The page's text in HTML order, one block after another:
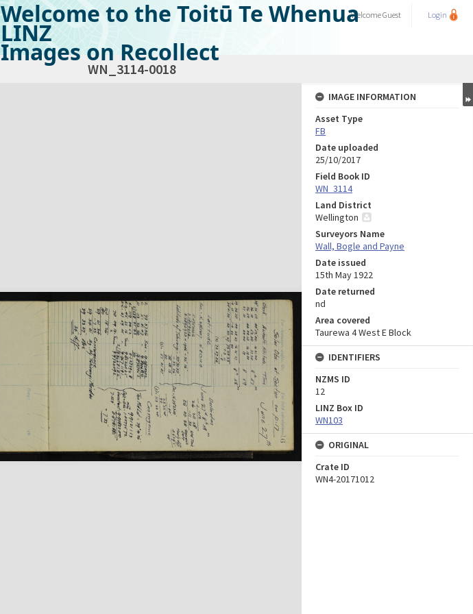
Welcome to the Toitū Te Whenua
LINZ
Images on Recollect
WelcomeGuest Login
WN_3114-0018
IMAGE INFORMATION
Asset Type
FB
Date uploaded
25/10/2017
Field Book ID
WN_3114
Land District
Wellington
Surveyors Name
Wall, Bogle and Payne
Date issued
15th May 1922
Date returned
nd
Area covered
Taurewa 4 West E Block
IDENTIFIERS
NZMS ID
12
LINZ Box ID
WN103
ORIGINAL
Crate ID
WN4-20171012